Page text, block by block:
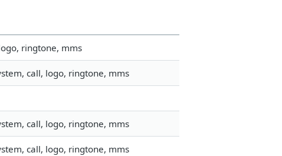
ringtone, mms
call, logo, ringtone, mms
call, logo, ringtone, mms
call, logo, ringtone, mms